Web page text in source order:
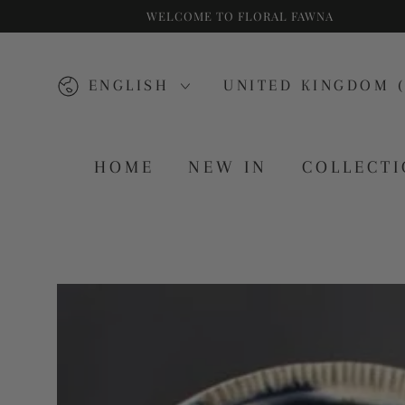
SKIP TO CONTENTWELCOME TO FLORAL FAWNA
Language
ENGLISH Country/region
UNITED KINGDOM
HOME NEW IN